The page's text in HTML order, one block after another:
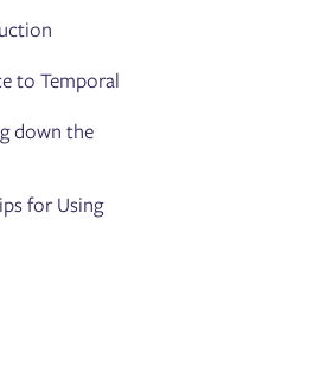
to Temporal
down the
for Using